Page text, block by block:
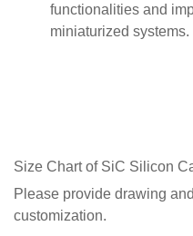
functionalities and
miniaturized systems.
Size Chart of SiC Silicon
Please provide drawing
customization.